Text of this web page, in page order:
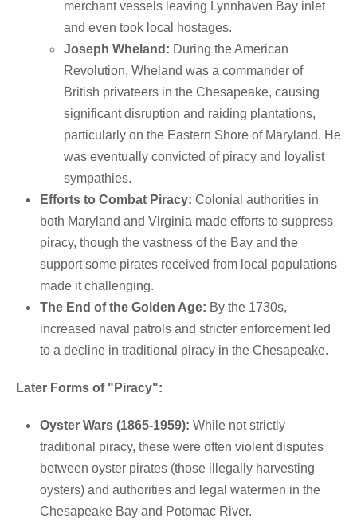
merchant vessels leaving Lynnhaven Bay inlet
and even took local hostages.
Joseph Wheland: During the American
Revolution, Wheland was a commander of
British privateers in the Chesapeake, causing
significant disruption and raiding plantations,
particularly on the Eastern Shore of Maryland. He
was eventually convicted of piracy and loyalist
sympathies.
Efforts to Combat Piracy: Colonial authorities in
both Maryland and Virginia made efforts to suppress
piracy, though the vastness of the Bay and the
support some pirates received from local populations
made it challenging.
The End of the Golden Age: By the 1730s,
increased naval patrols and stricter enforcement led
to a decline in traditional piracy in the Chesapeake.
Later Forms of "Piracy":
Oyster Wars (1865-1959): While not strictly
traditional piracy, these were often violent disputes
between oyster pirates (those illegally harvesting
oysters) and authorities and legal watermen in the
Chesapeake Bay and Potomac River.